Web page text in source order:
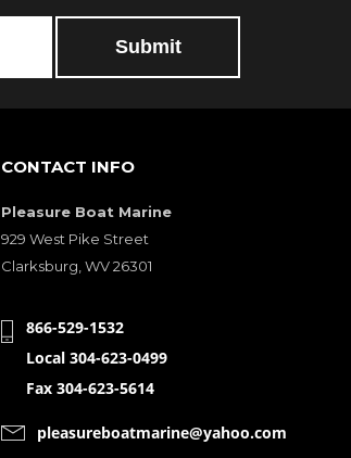
CONTACT INFO
Pleasure Boat Marine
929 West Pike Street
Clarksburg, WV 26301
866-529-1532
Local 304-623-0499
Fax 304-623-5614
pleasureboatmarine@yahoo.com